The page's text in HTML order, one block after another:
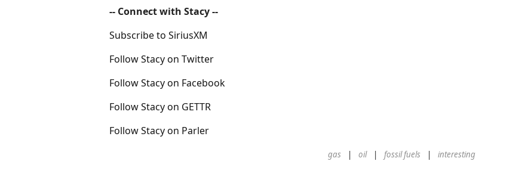
-- Connect with Stacy --
Subscribe to SiriusXM
Follow Stacy on Twitter
Follow Stacy on Facebook
Follow Stacy on GETTR
Follow Stacy on Parler
gas oil fossil fuels interesting